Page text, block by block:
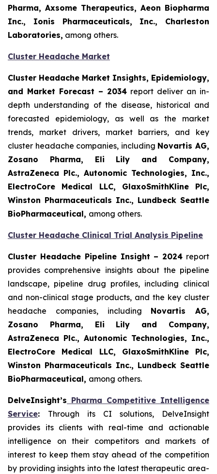
Pharma, Axsome Therapeutics, Aeon Biopharma
Inc., Ionis Pharmaceuticals, Inc., Charleston
Laboratories, among others.
Cluster Headache Market
Cluster Headache Market Insights, Epidemiology,
and Market Forecast – 2034 report deliver an in-
depth understanding of the disease, historical and
forecasted epidemiology, as well as the market
trends, market drivers, market barriers, and key
cluster headache companies, including Novartis AG,
Zosano Pharma, Eli Lily and Company,
AstraZeneca Plc., Autonomic Technologies, Inc.,
ElectroCore Medical LLC, GlaxoSmithKline Plc,
Winston Pharmaceuticals Inc., Lundbeck Seattle
BioPharmaceutical, among others.
Cluster Headache Clinical Trial Analysis Pipeline
Cluster Headache Pipeline Insight – 2024 report
provides comprehensive insights about the pipeline
landscape, pipeline drug profiles, including clinical
and non-clinical stage products, and the key cluster
headache companies, including Novartis AG,
Zosano Pharma, Eli Lily and Company,
AstraZeneca Plc., Autonomic Technologies, Inc.,
ElectroCore Medical LLC, GlaxoSmithKline Plc,
Winston Pharmaceuticals Inc., Lundbeck Seattle
BioPharmaceutical, among others.
DelveInsight’s Pharma Competitive Intelligence
Service: Through its CI solutions, DelveInsight
provides its clients with real-time and actionable
intelligence on their competitors and markets of
interest to keep them stay ahead of the competition
by providing insights into the latest therapeutic area-